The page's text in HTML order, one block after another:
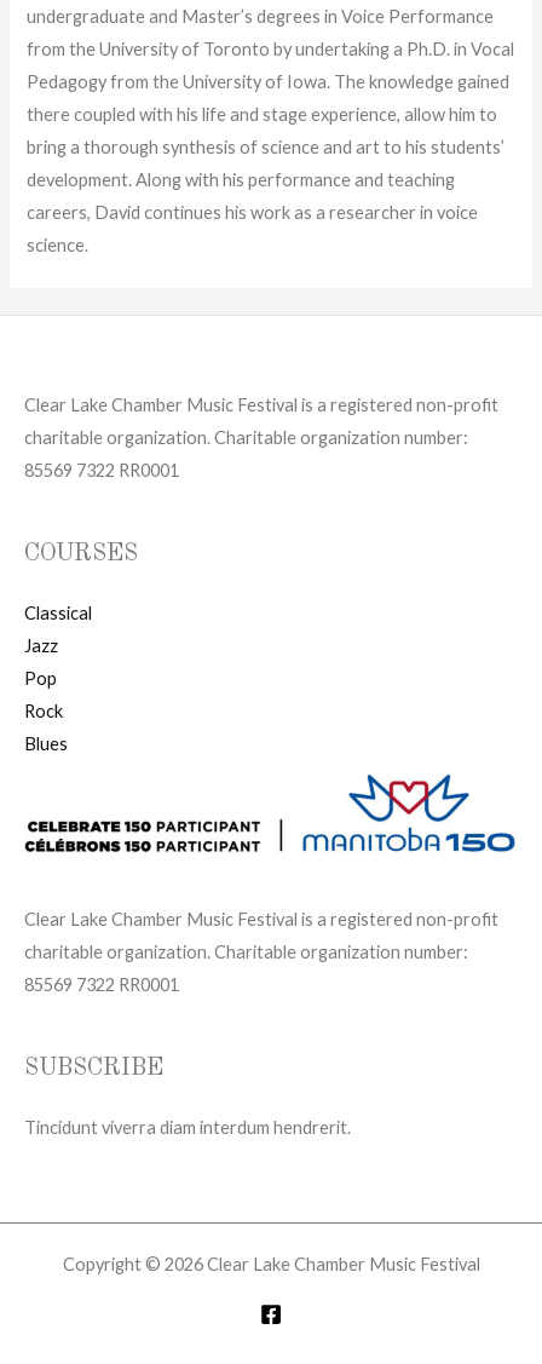
undergraduate and Master’s degrees in Voice Performance
from the University of Toronto by undertaking a Ph.D. in Vocal
Pedagogy from the University of Iowa. The knowledge gained
there coupled with his life and stage experience, allow him to
bring a thorough synthesis of science and art to his students’
development. Along with his performance and teaching
careers, David continues his work as a researcher in voice
science.
Clear Lake Chamber Music Festival is a registered non-profit
charitable organization. Charitable organization number:
85569 7322 RR0001
COURSES
Classical
Jazz
Pop
Rock
Blues
Clear Lake Chamber Music Festival is a registered non-profit
charitable organization. Charitable organization number:
85569 7322 RR0001
SUBSCRIBE
Tincidunt viverra diam interdum hendrerit.
Copyright © 2026 Clear Lake Chamber Music Festival